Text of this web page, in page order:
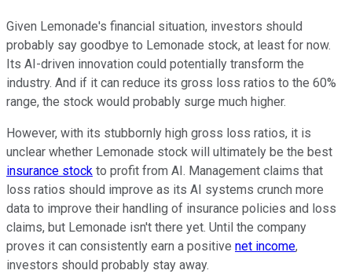
Given Lemonade's financial situation, investors should
probably say goodbye to Lemonade stock, at least for now.
Its AI-driven innovation could potentially transform the
industry. And if it can reduce its gross loss ratios to the 60%
range, the stock would probably surge much higher.
However, with its stubbornly high gross loss ratios, it is
unclear whether Lemonade stock will ultimately be the best
insurance stock to profit from AI. Management claims that
loss ratios should improve as its AI systems crunch more
data to improve their handling of insurance policies and loss
claims, but Lemonade isn't there yet. Until the company
proves it can consistently earn a positive net income,
investors should probably stay away.